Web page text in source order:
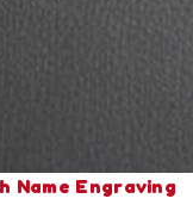
Name Engraving